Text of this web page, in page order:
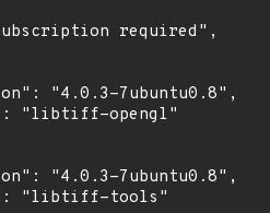
required",
"4.0.3-7ubuntu0.8",
"libtiff-opengl"
"4.0.3-7ubuntu0.8",
"libtiff-tools"